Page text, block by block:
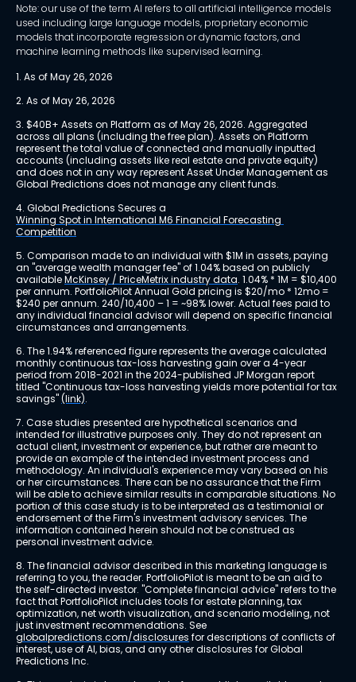
Note: our use of the term AI refers to all artificial intelligence models
used including large language models, proprietary economic
models that incorporate regression or dynamic factors, and
machine learning methods like supervised learning.
1. As of May 26, 2026
2. As of May 26, 2026
3. $40B+ Assets on Platform as of May 26, 2026. Aggregated
across all plans (including the free plan). Assets on Platform
represent the total value of connected and manually inputted
accounts (including assets like real estate and private equity)
and does not in any way represent Asset Under Management as
Global Predictions does not manage any client funds.
4. Global Predictions Secures a
Winning Spot in International M6 Financial Forecasting
Competition
5. Comparison made to an individual with $1M in assets, paying
an "average wealth manager fee" of 1.04% based on publicly
available McKinsey / PriceMetrix industry data. 1.04% * 1M = $10,400
per annum. PortfolioPilot Annual Gold pricing is $20/mo * 12mo =
$240 per annum. 240/10,400 – 1 = ~98% lower. Actual fees paid to
any individual financial advisor will depend on specific financial
circumstances and arrangements.
6. The 1.94% referenced figure represents the average calculated
monthly continuous tax-loss harvesting gain over a 4-year
period from 2018-2021 in the 2024-published JP Morgan report
titled "Continuous tax-loss harvesting yields more potential for tax
savings" (link).
7. Case studies presented are hypothetical scenarios and
intended for illustrative purposes only. They do not represent an
actual client, investment or experience, but rather are meant to
provide an example of the intended investment process and
methodology. An individual's experience may vary based on his
or her circumstances. There can be no assurance that the Firm
will be able to achieve similar results in comparable situations. No
portion of this case study is to be interpreted as a testimonial or
endorsement of the Firm's investment advisory services. The
information contained herein should not be construed as
personal investment advice.
8. The financial advisor described in this marketing language is
referring to you, the reader. PortfolioPilot is meant to be an aid to
the self-directed investor. "Complete financial advice" refers to the
fact that PortfolioPilot includes tools for estate planning, tax
optimization, net worth visualization, and scenario modeling, not
just investment recommendations. See
globalpredictions.com/disclosures for descriptions of conflicts of
interest, use of AI, bias, and any other disclosures for Global
Predictions Inc.